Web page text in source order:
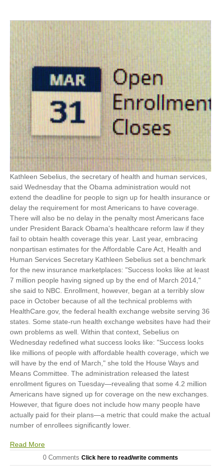
Kathleen Sebelius, the secretary of health and human services,
said Wednesday that the Obama administration would not
extend the deadline for people to sign up for health insurance or
delay the requirement for most Americans to have coverage.
There will also be no delay in the penalty most Americans face
under President Barack Obama's healthcare reform law if they
fail to obtain health coverage this year. Last year, embracing
nonpartisan estimates for the Affordable Care Act, Health and
Human Services Secretary Kathleen Sebelius set a benchmark
for the new insurance marketplaces: "Success looks like at least
7 million people having signed up by the end of March 2014,"
she said to NBC. Enrollment, however, began at a terribly slow
pace in October because of all the technical problems with
HealthCare.gov, the federal health exchange website serving 36
states. Some state-run health exchange websites have had their
own problems as well. Within that context, Sebelius on
Wednesday redefined what success looks like: "Success looks
like millions of people with affordable health coverage, which we
will have by the end of March," she told the House Ways and
Means Committee. The administration released the latest
enrollment figures on Tuesday—revealing that some 4.2 million
Americans have signed up for coverage on the new exchanges.
However, that figure does not include how many people have
actually paid for their plans—a metric that could make the actual
number of enrollees significantly lower.
Read More
0 Comments Click here to read/write comments